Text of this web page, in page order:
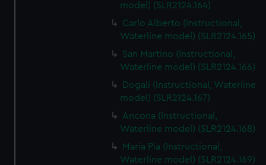
model) (SLR2124.164)
Carlo Alberto (Instructional,
Waterline model) (SLR2124.165)
San Martino (Instructional,
Waterline model) (SLR2124.166)
Dogali (Instructional, Waterline
model) (SLR2124.167)
Ancona (Instructional,
Waterline model) (SLR2124.168)
Maria Pia (Instructional,
Waterline model) (SLR2124.169)